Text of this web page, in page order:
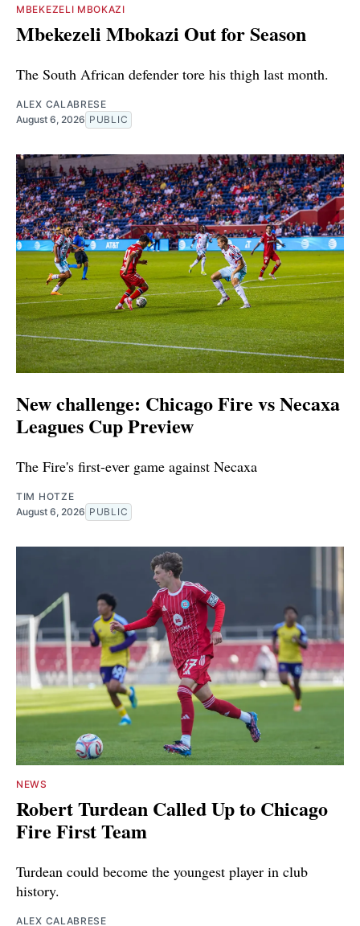
MBEKEZELI MBOKAZI
Mbekezeli Mbokazi Out for Season
The South African defender tore his thigh last month.
ALEX CALABRESE
August 6, 2026 PUBLIC
New challenge: Chicago Fire vs Necaxa
Leagues Cup Preview
The Fire's first-ever game against Necaxa
TIM HOTZE
August 6, 2026 PUBLIC
NEWS
Robert Turdean Called Up to Chicago
Fire First Team
Turdean could become the youngest player in club
history.
ALEX CALABRESE